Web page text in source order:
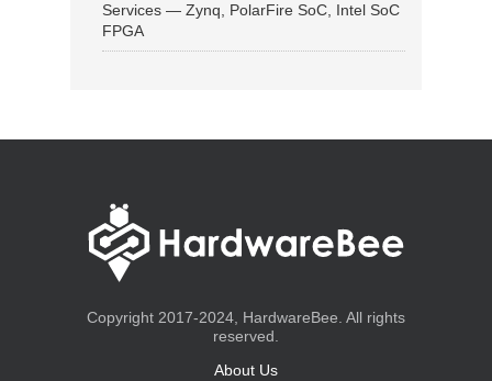
Services — Zynq, PolarFire SoC, Intel SoC
FPGA
Copyright 2017-2024, HardwareBee. All rights
reserved.
About Us